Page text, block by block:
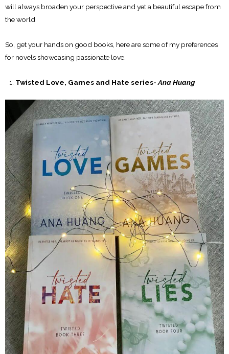
will always broaden your perspective and yet a beautiful escape from
the world
So, get your hands on good books, here are some of my preferences
for novels showcasing passionate love.
Twisted Love, Games and Hate series- Ana Huang